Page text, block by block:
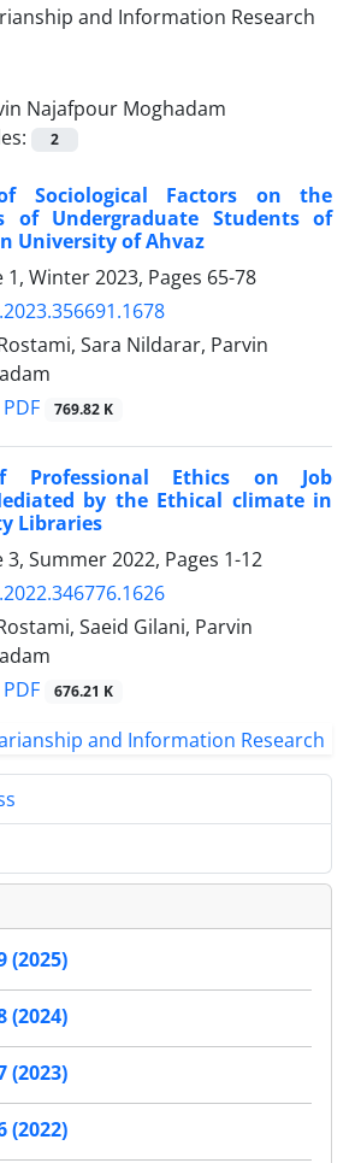
Najafpour Moghadam
2
Sociological Factors on the
of Undergraduate Students of
University of Ahvaz
Winter 2023, Pages 65-78
Sara Nildarar, Parvin
PDF 769.82 K
Professional Ethics on Job
by the Ethical climate in
Libraries
Summer 2022, Pages 1-12
Saeid Gilani, Parvin
PDF 676.21 K
(2025)
(2024)
(2023)
(2022)